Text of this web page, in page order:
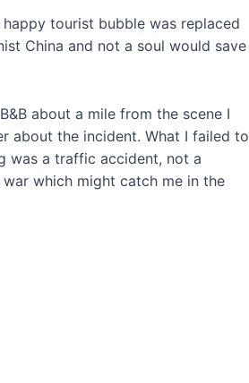
tourist bubble was replaced
China and not a soul would save
about a mile from the scene I
about the incident. What I failed to
was a traffic accident, not a
which might catch me in the